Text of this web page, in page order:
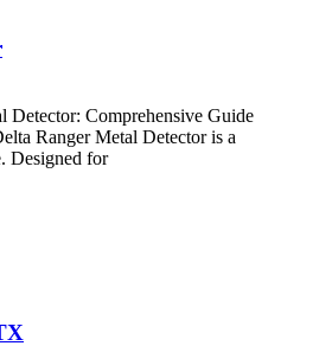
Comprehensive Guide
Ranger Metal Detector is a
Designed for